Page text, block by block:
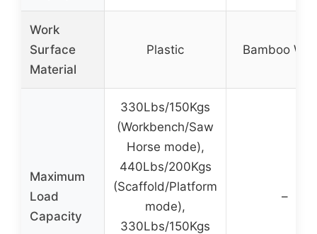
Work
Surface
Material
Plastic Bamboo
Maximum
Load
Capacity
330Lbs/150Kgs
(Workbench/Saw
Horse mode),
440Lbs/200Kgs
(Scaffold/Platform
mode),
330Lbs/150Kgs
–